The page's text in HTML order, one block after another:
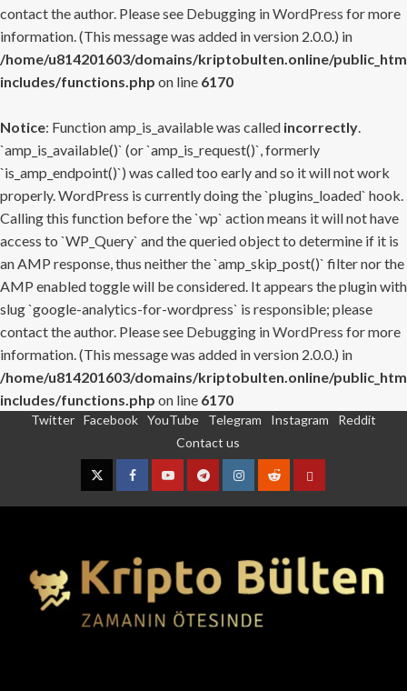
contact the author. Please see Debugging in WordPress for more
information. (This message was added in version 2.0.0.) in
/home/u814201603/domains/kriptobulten.online/
includes/functions.php on line 6170
Notice: Function amp_is_available was called incorrectly.
`amp_is_available()` (or `amp_is_request()`, formerly
`is_amp_endpoint()`) was called too early and so it will not work
properly. WordPress is currently doing the `plugins_loaded` hook.
Calling this function before the `wp` action means it will not have
access to `WP_Query` and the queried object to determine if it is
an AMP response, thus neither the `amp_skip_post()` filter nor the
AMP enabled toggle will be considered. It appears the plugin with
slug `google-analytics-for-wordpress` is responsible; please
contact the author. Please see Debugging in WordPress for more
information. (This message was added in version 2.0.0.) in
/home/u814201603/domains/kriptobulten.online/
includes/functions.php on line 6170
Twitter Facebook YouTube Telegram Instagram
Reddit
Contact us
TwitterFacebookYouTubeTelegramInstagram
RedditContact